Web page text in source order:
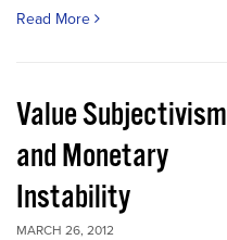
Read More
Value Subjectivism
and Monetary
Instability
MARCH 26, 2012